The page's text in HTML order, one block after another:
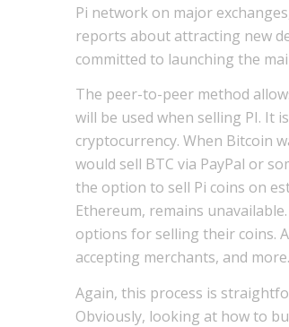
Pi network on major
reports about attracting new
committed to launching the
The peer-to-peer method
will be used when selling PI. It
cryptocurrency. When Bitcoin
would sell BTC via PayPal or
the option to sell Pi coins on
Ethereum, remains
options for selling their coins.
accepting merchants, and more.
Again, this process is
Obviously, looking at how to